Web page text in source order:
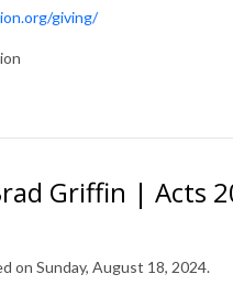
giving/
Griffin | Acts
on Sunday, August 18, 2024.